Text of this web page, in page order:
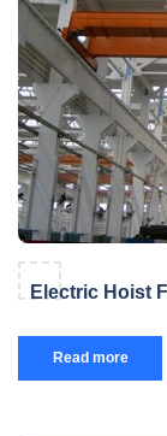
Electric Hoist
Read more